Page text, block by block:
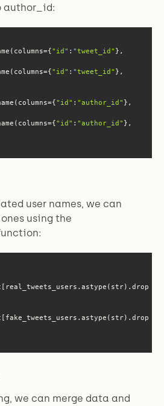
author_id:
"id" : "tweet_id" },
"id" : "tweet_id" },
"id" : "author_id" },
"id" : "author_id" },
user names, we can
using the
we can merge data and